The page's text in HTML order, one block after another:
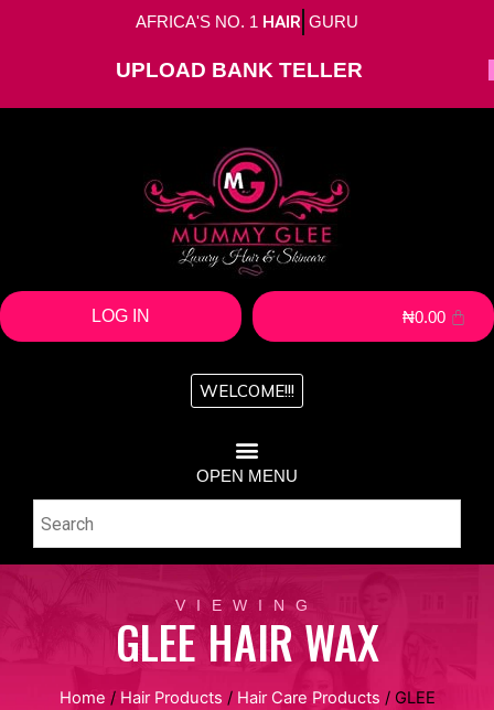
AFRICA'S NO. 1 HAIR GURU
UPLOAD BANK TELLER
LOG IN ₦0.00
WELCOME!!!
OPEN MENU
VIEWING
GLEE HAIR WAX
Home / Hair Products / Hair Care Products / GLEE